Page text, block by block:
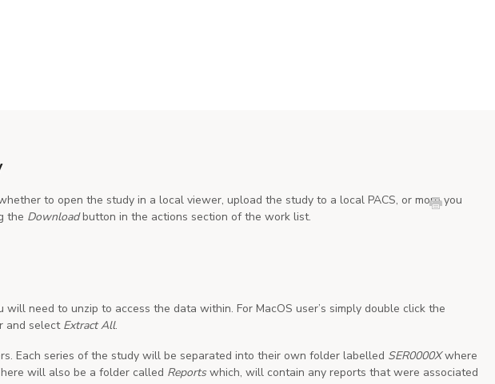
to open the study in a local viewer, upload the study to a local PACS, or more you
the Downloadbutton in the actions section of the work list.
need to unzip to access the data within. For MacOS user’s simply double click the
and select Extract All.
Each series of the study will be separated into their own folder labelled SER0000Xwhere
will also be a folder called Reports which, will contain any reports that were associated